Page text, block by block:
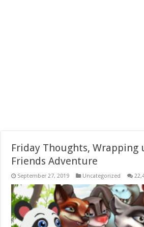
Friday Thoughts, Wrapping
Friends Adventure
September 27, 2019 Uncategorized